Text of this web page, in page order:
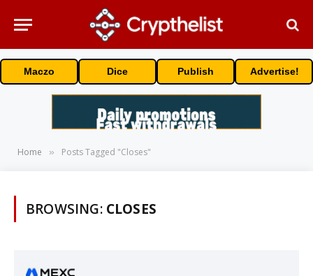
Maczo Dice Publish Advertise!
Home » Posts Tagged "Closes"
BROWSING: CLOSES